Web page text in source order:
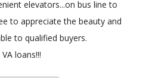
elevators...on bus line to
to appreciate the beauty and
to qualified buyers.
loans!!!